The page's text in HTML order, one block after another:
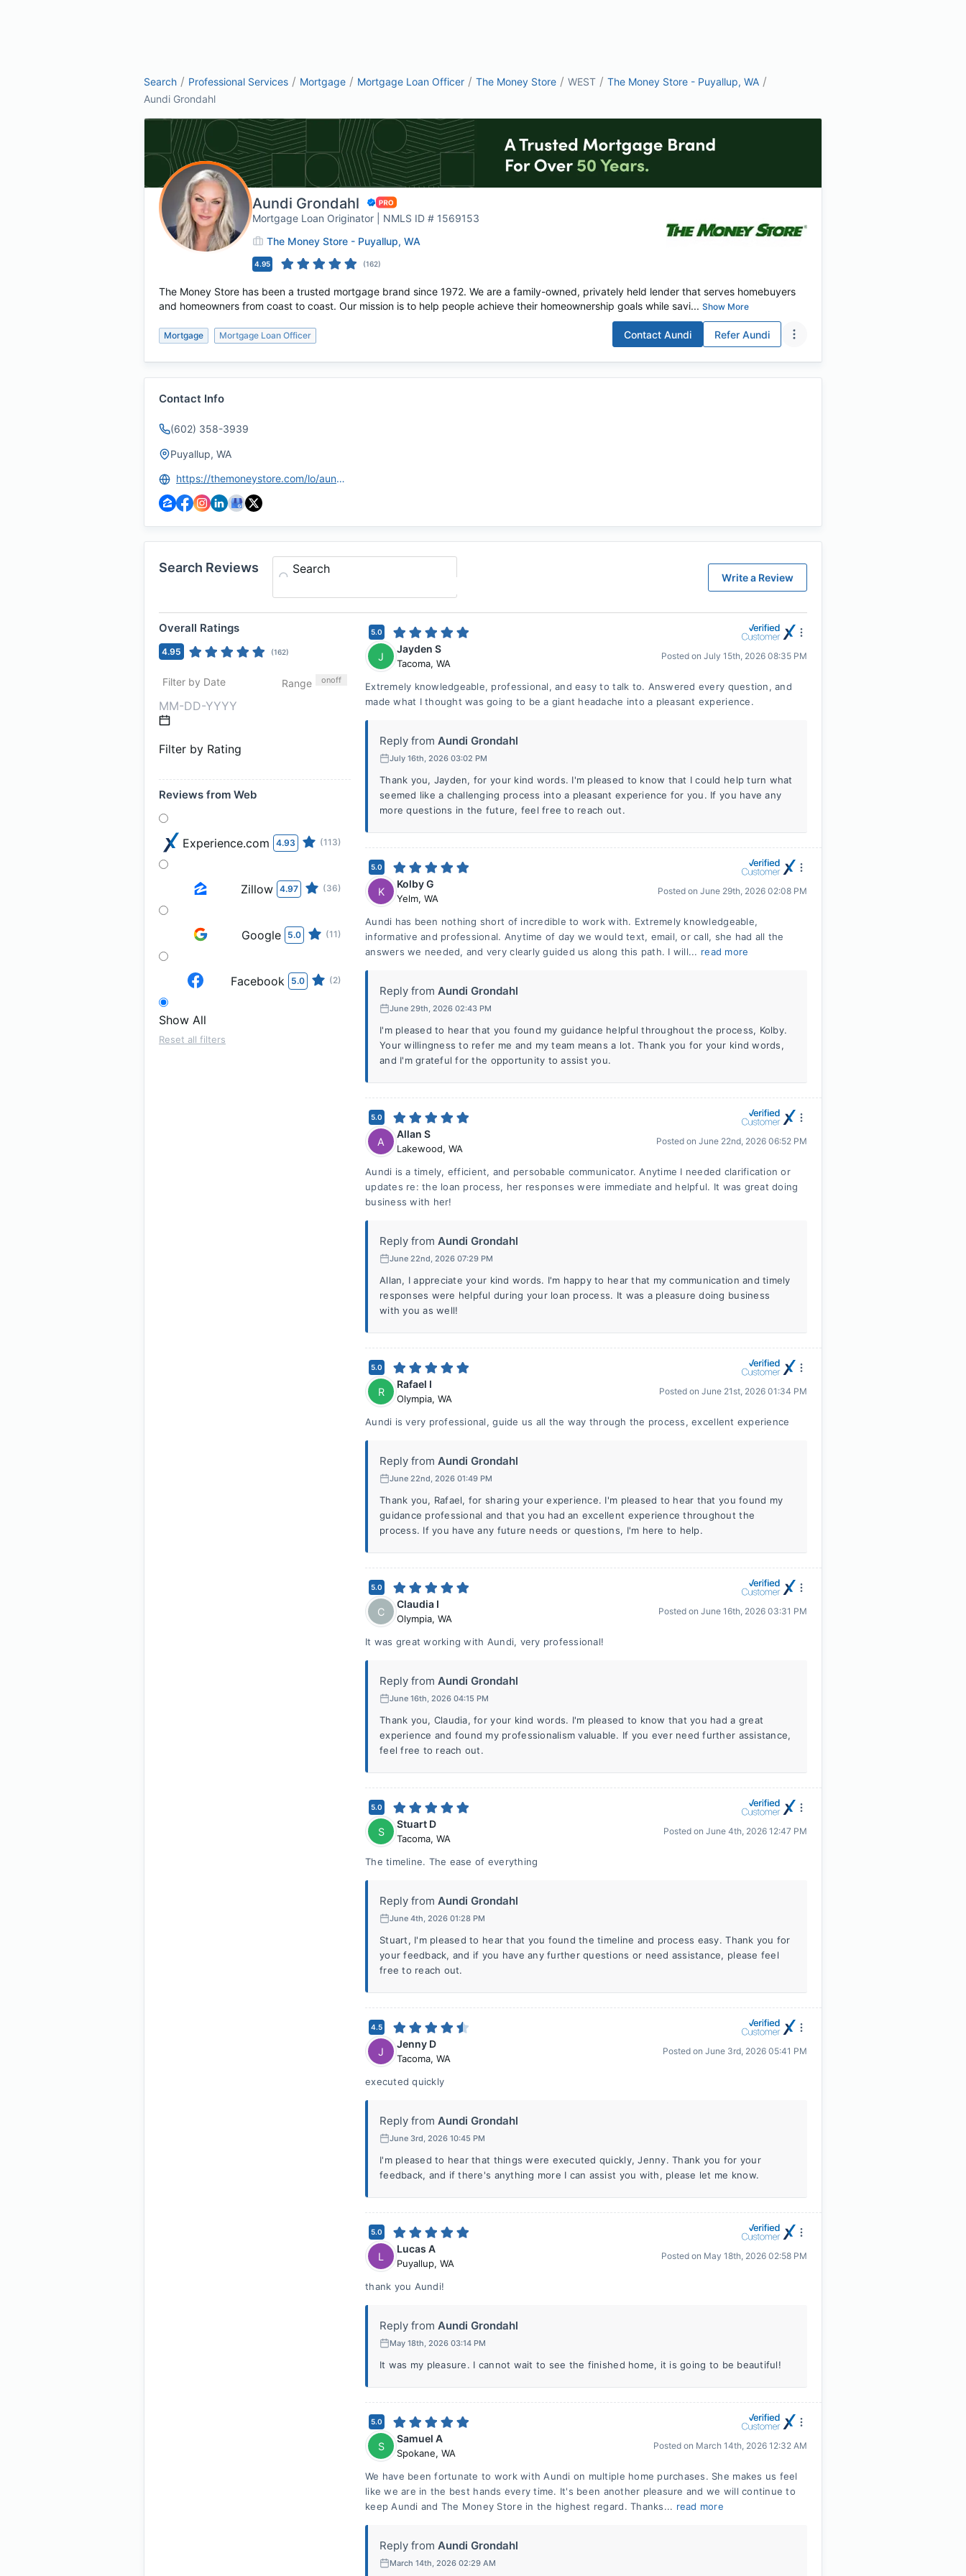
Search / Professional Services / Mortgage / Mortgage Loan Officer / The Money Store / WEST / The Money Store - Puyallup, WA /
Aundi Grondahl
Aundi Grondahl
Mortgage Loan Originator | NMLS ID # 1569153
The Money Store - Puyallup, WA
4.95 (162)
The Money Store has been a trusted mortgage brand since 1972. We are a family-owned, privately held lender that serves homebuyers
and homeowners from coast to coast. Our mission is to help people achieve their homeownership goals while savi... Show More
Mortgage Mortgage Loan Officer Contact Aundi Refer Aundi
Contact Info
(602) 358-3939
Puyallup, WA
https://themoneystore.com/lo/aundi-grondahl/
Search Reviews Search
Write a Review
Overall Ratings
4.95 (162)
Filter by Date Range onoff
Filter by Rating
Reviews from Web
Experience.com 4.93 (113)
Zillow 4.97 (36)
Google 5.0 (11)
Facebook 5.0 (2)
Show All
Reset all filters
5.0
J
Jayden S
Tacoma, WA
Posted on July 15th, 2026 08:35 PM
Extremely knowledgeable, professional, and easy to talk to. Answered every question, and
made what I thought was going to be a giant headache into a pleasant experience.
Reply from Aundi Grondahl
July 16th, 2026 03:02 PM
Thank you, Jayden, for your kind words. I'm pleased to know that I could help turn what
seemed like a challenging process into a pleasant experience for you. If you have any
more questions in the future, feel free to reach out.
5.0
K
Kolby G
Yelm, WA
Posted on June 29th, 2026 02:08 PM
Aundi has been nothing short of incredible to work with. Extremely knowledgeable,
informative and professional. Anytime of day we would text, email, or call, she had all the
answers we needed, and very clearly guided us along this path. I will... read more
Reply from Aundi Grondahl
June 29th, 2026 02:43 PM
I'm pleased to hear that you found my guidance helpful throughout the process, Kolby.
Your willingness to refer me and my team means a lot. Thank you for your kind words,
and I'm grateful for the opportunity to assist you.
5.0
A
Allan S
Lakewood, WA
Posted on June 22nd, 2026 06:52 PM
Aundi is a timely, efficient, and persobable communicator. Anytime I needed clarification or
updates re: the loan process, her responses were immediate and helpful. It was great doing
business with her!
Reply from Aundi Grondahl
June 22nd, 2026 07:29 PM
Allan, I appreciate your kind words. I'm happy to hear that my communication and timely
responses were helpful during your loan process. It was a pleasure doing business
with you as well!
5.0
R
Rafael I
Olympia, WA
Posted on June 21st, 2026 01:34 PM
Aundi is very professional, guide us all the way through the process, excellent experience
Reply from Aundi Grondahl
June 22nd, 2026 01:49 PM
Thank you, Rafael, for sharing your experience. I'm pleased to hear that you found my
guidance professional and that you had an excellent experience throughout the
process. If you have any future needs or questions, I'm here to help.
5.0
C
Claudia I
Olympia, WA
Posted on June 16th, 2026 03:31 PM
It was great working with Aundi, very professional!
Reply from Aundi Grondahl
June 16th, 2026 04:15 PM
Thank you, Claudia, for your kind words. I'm pleased to know that you had a great
experience and found my professionalism valuable. If you ever need further assistance,
feel free to reach out.
5.0
S
Stuart D
Tacoma, WA
Posted on June 4th, 2026 12:47 PM
The timeline. The ease of everything
Reply from Aundi Grondahl
June 4th, 2026 01:28 PM
Stuart, I'm pleased to hear that you found the timeline and process easy. Thank you for
your feedback, and if you have any further questions or need assistance, please feel
free to reach out.
4.5
J
Jenny D
Tacoma, WA
Posted on June 3rd, 2026 05:41 PM
executed quickly
Reply from Aundi Grondahl
June 3rd, 2026 10:45 PM
I'm pleased to hear that things were executed quickly, Jenny. Thank you for your
feedback, and if there's anything more I can assist you with, please let me know.
5.0
L
Lucas A
Puyallup, WA
Posted on May 18th, 2026 02:58 PM
thank you Aundi!
Reply from Aundi Grondahl
May 18th, 2026 03:14 PM
It was my pleasure. I cannot wait to see the finished home, it is going to be beautiful!
5.0
S
Samuel A
Spokane, WA
Posted on March 14th, 2026 12:32 AM
We have been fortunate to work with Aundi on multiple home purchases. She makes us feel
like we are in the best hands every time. It's been another pleasure and we will continue to
keep Aundi and The Money Store in the highest regard. Thanks... read more
Reply from Aundi Grondahl
March 14th, 2026 02:29 AM